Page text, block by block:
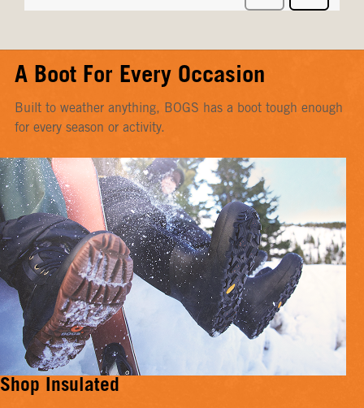
A Boot For Every Occasion
Built to weather anything, BOGS has a boot tough enough
for every season or activity.
Shop Insulated